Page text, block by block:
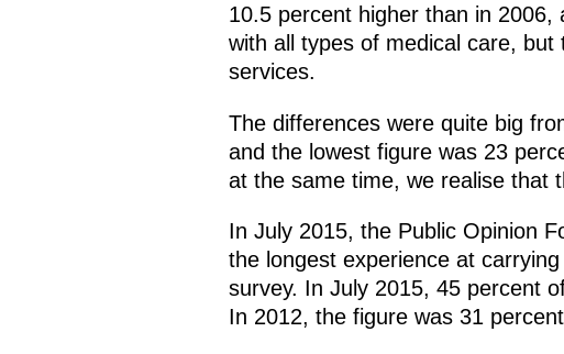
10.5 percent higher than in 2006,
with all types of medical care,
services.
The differences were quite big
and the lowest figure was 23
at the same time, we realise that
In July 2015, the Public Opinion
the longest experience at
survey. In July 2015, 45 percent
In 2012, the figure was 31